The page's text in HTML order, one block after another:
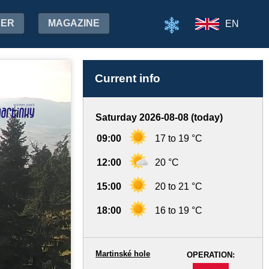
MAGAZINE EN
Current info
Saturday 2026-08-08 (today)
09:00 17 to 19 °C
12:00 20 °C
15:00 20 to 21 °C
18:00 16 to 19 °C
OPERATION:
Martinské hole